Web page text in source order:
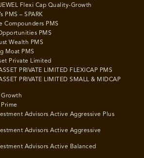
Flexi Cap Quality-Growth
PMS – SPARK
Compounders PMS
PMS
Wealth PMS
Moat PMS
Private Limited
PRIVATE LIMITED FLEXICAP PMS
PRIVATE LIMITED SMALL & MIDCAP
Advisors Active Aggressive Plus
Advisors Active Aggressive
Advisors Active Balanced